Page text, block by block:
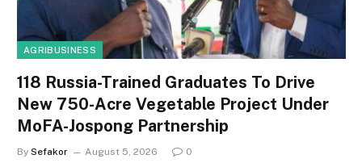
AGRIBUSINESS
118 Russia-Trained Graduates To Drive
New 750-Acre Vegetable Project Under
MoFA-Jospong Partnership
By Sefakor August 5, 2026 0